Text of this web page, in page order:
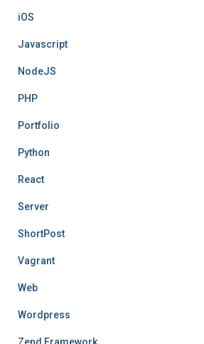
iOS
Javascript
NodeJS
PHP
Portfolio
Python
React
Server
ShortPost
Vagrant
Web
Wordpress